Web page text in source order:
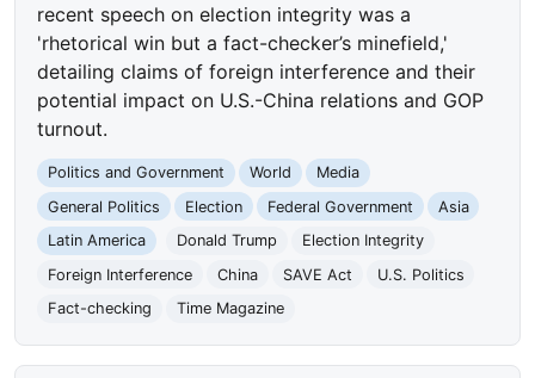
recent speech on election integrity was a
'rhetorical win but a fact-checker’s minefield,'
detailing claims of foreign interference and their
potential impact on U.S.-China relations and GOP
turnout.
Politics and Government World
Media
General Politics
Election Federal Government
Asia
Latin America
Donald Trump
Election Integrity
Foreign Interference
China SAVE Act
U.S. Politics
Fact-checking
Time Magazine